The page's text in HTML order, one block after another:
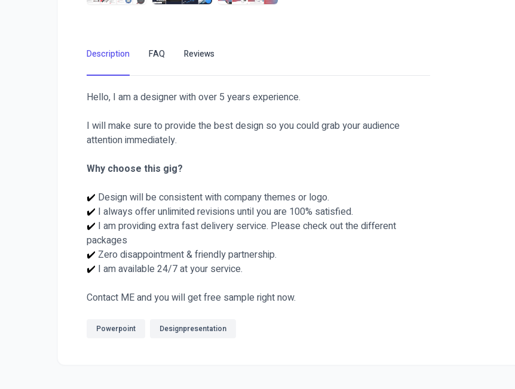
Description FAQ Reviews
Hello, I am a designer with over 5 years experience.
I will make sure to provide the best design so you could grab your audience
attention immediately.
Why choose this gig?
✔️ Design will be consistent with company themes or logo.
✔️ I always offer unlimited revisions until you are 100% satisfied.
✔️ I am providing extra fast delivery service. Please check out the different
packages
✔️ Zero disappointment & friendly partnership.
✔️ I am available 24/7 at your service.
Contact ME and you will get free sample right now.
Powerpoint Designpresentation